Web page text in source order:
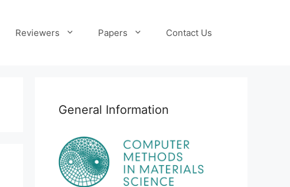
Reviewers Papers Contact Us
General Information